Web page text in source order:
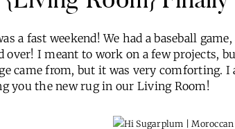
a fast weekend! We had a baseball
over! I meant to work on a few projects,
came from, but it was very comforting. I
you the new rug in our Living Room!